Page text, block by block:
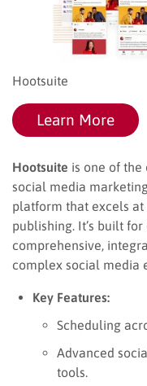
Hootsuite
Learn More
Hootsuite is one of
social media
platform that excels
publishing. It’s built
comprehensive,
complex social media
Key Features:
Scheduling
Advanced
tools.